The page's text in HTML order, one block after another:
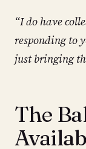
“I do have
responding to
just bringing
The